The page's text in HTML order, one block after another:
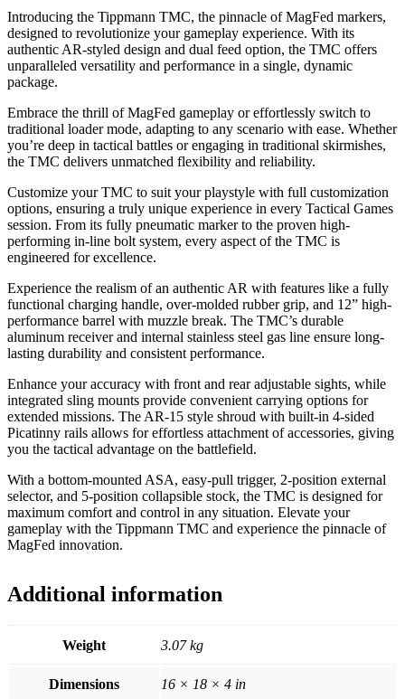
Introducing the Tippmann TMC, the pinnacle of MagFed markers,
designed to revolutionize your gameplay experience. With its
authentic AR-styled design and dual feed option, the TMC offers
unparalleled versatility and performance in a single, dynamic
package.
Embrace the thrill of MagFed gameplay or effortlessly switch to
traditional loader mode, adapting to any scenario with ease. Whether
you’re deep in tactical battles or engaging in traditional skirmishes,
the TMC delivers unmatched flexibility and reliability.
Customize your TMC to suit your playstyle with full customization
options, ensuring a truly unique experience in every Tactical Games
session. From its fully pneumatic marker to the proven high-
performing in-line bolt system, every aspect of the TMC is
engineered for excellence.
Experience the realism of an authentic AR with features like a fully
functional charging handle, over-molded rubber grip, and 12” high-
performance barrel with muzzle break. The TMC’s durable
aluminum receiver and internal stainless steel gas line ensure long-
lasting durability and consistent performance.
Enhance your accuracy with front and rear adjustable sights, while
integrated sling mounts provide convenient carrying options for
extended missions. The AR-15 style shroud with built-in 4-sided
Picatinny rails allows for effortless attachment of accessories, giving
you the tactical advantage on the battlefield.
With a bottom-mounted ASA, easy-pull trigger, 2-position external
selector, and 5-position collapsible stock, the TMC is designed for
maximum comfort and control in any situation. Elevate your
gameplay with the Tippmann TMC and experience the pinnacle of
MagFed innovation.
Additional information
Weight 3.07 kg
Dimensions 16 × 18 × 4 in